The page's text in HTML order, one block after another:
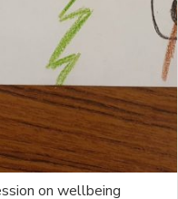
on wellbeing